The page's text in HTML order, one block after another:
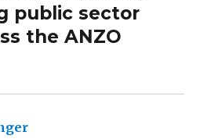
public sector
the ANZO